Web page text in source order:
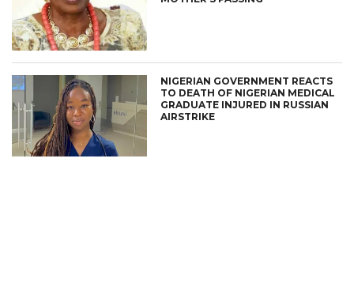
NIGERIAN GOVERNMENT REACTS
TO DEATH OF NIGERIAN MEDICAL
GRADUATE INJURED IN RUSSIAN
AIRSTRIKE